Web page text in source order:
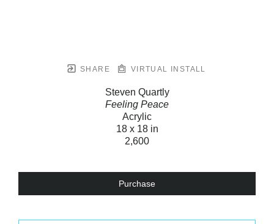
SHARE VIRTUAL INSTALL
Steven Quartly
Feeling Peace
Acrylic
18 x 18 in
2,600
Purchase